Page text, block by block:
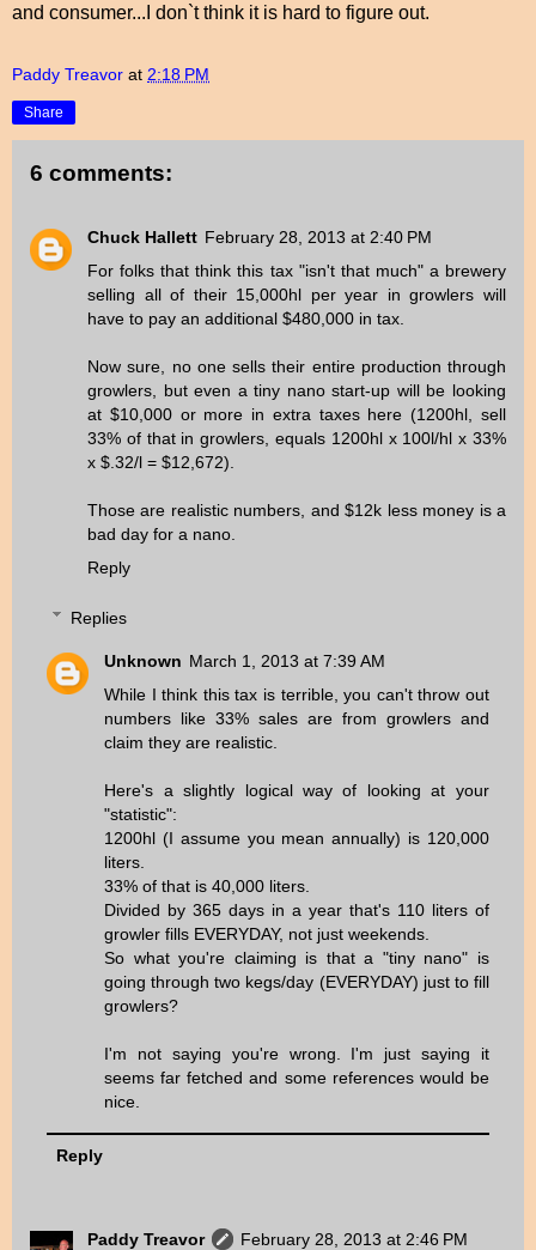
and consumer...I don`t think it is hard to figure out.
Paddy Treavor at 2:18 PM
Share
6 comments:
Chuck Hallett February 28, 2013 at 2:40 PM
For folks that think this tax "isn't that much" a brewery
selling all of their 15,000hl per year in growlers will
have to pay an additional $480,000 in tax.
Now sure, no one sells their entire production through
growlers, but even a tiny nano start-up will be looking
at $10,000 or more in extra taxes here (1200hl, sell
33% of that in growlers, equals 1200hl x 100l/hl x 33%
x $.32/l = $12,672).
Those are realistic numbers, and $12k less money is a
bad day for a nano.
Reply
Replies
Unknown March 1, 2013 at 7:39 AM
While I think this tax is terrible, you can't throw out
numbers like 33% sales are from growlers and
claim they are realistic.
Here's a slightly logical way of looking at your
"statistic":
1200hl (I assume you mean annually) is 120,000
liters.
33% of that is 40,000 liters.
Divided by 365 days in a year that's 110 liters of
growler fills EVERYDAY, not just weekends.
So what you're claiming is that a "tiny nano" is
going through two kegs/day (EVERYDAY) just to fill
growlers?
I'm not saying you're wrong. I'm just saying it
seems far fetched and some references would be
nice.
Reply
Paddy Treavor
February 28, 2013 at 2:46 PM